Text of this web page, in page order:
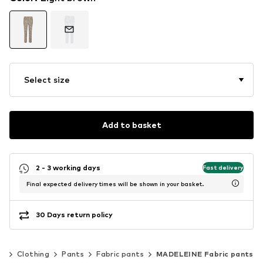
Select size
Add to basket
2 - 3 working days Fast delivery
Final expected delivery times will be shown in your basket.
30 Days return policy
Clothing Pants Fabric pants MADELEINE Fabric pants